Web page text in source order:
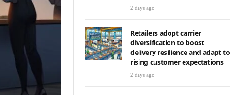
2 days ago
Retailers adopt carrier
diversification to boost
delivery resilience and adapt to
rising customer expectations
2 days ago